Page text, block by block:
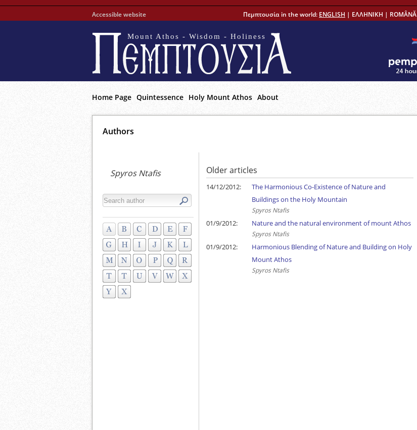
Accessible website Πεμπτουσία in the world: ENGLISH | ΕΛΛΗΝΙΚΗ | ROMÂNĂ
Mount Athos - Wisdom - Holiness
Home Page Quintessence Holy Mount Athos About
Αuthors
Spyros Ntafis Older articles
14/12/2012:
The Harmonious Co-Existence of Nature and
Buildings on the Holy Mountain
Spyros Ntafis
01/9/2012: Nature and the natural environment of mount Athos
Spyros Ntafis
01/9/2012:
Harmonious Blending of Nature and Building on Holy
Mount Athos
Spyros Ntafis